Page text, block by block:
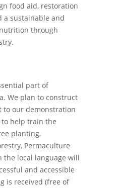
food aid, restoration
a sustainable and
through
part of
We plan to construct
to our demonstration
help train the
planting,
Permaculture
the local language will
and accessible
is received (free of